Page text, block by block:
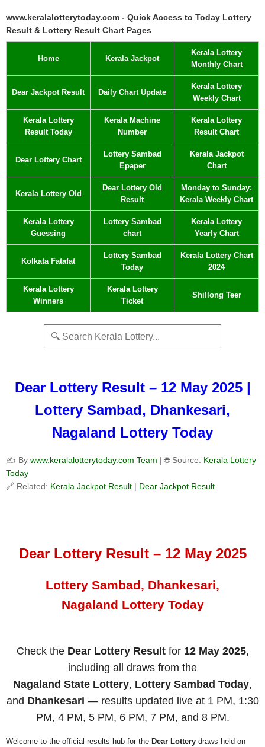
www.keralalotterytoday.com - Quick Access to Today Lottery
Result & Lottery Result Chart Pages
Home Kerala Jackpot
Kerala Lottery
Monthly Chart
Dear Jackpot Result Daily Chart Update
Kerala Lottery
Weekly Chart
Kerala Lottery
Result Today
Kerala Machine
Number
Kerala Lottery
Result Chart
Dear Lottery Chart
Lottery Sambad
Epaper
Kerala Jackpot
Chart
Kerala Lottery Old
Dear Lottery Old
Result
Monday to Sunday:
Kerala Weekly Chart
Kerala Lottery
Guessing
Lottery Sambad
chart
Kerala Lottery
Yearly Chart
Kolkata Fatafat
Lottery Sambad
Today
Kerala Lottery Chart
2024
Kerala Lottery
Winners
Kerala Lottery
Ticket
Shillong Teer
Dear Lottery Result – 12 May 2025 |
Lottery Sambad, Dhankesari,
Nagaland Lottery Today
✍️ By www.keralalotterytoday.com Team | 🌐 Source: Kerala Lottery
Today
🔗 Related: Kerala Jackpot Result | Dear Jackpot Result
Dear Lottery Result – 12 May 2025
Lottery Sambad, Dhankesari,
Nagaland Lottery Today
Check the Dear Lottery Resultfor 12 May 2025,
including all draws from the
Nagaland State Lottery, Lottery Sambad Today,
and Dhankesari — results updated live at 1 PM, 1:30
PM, 4 PM, 5 PM, 6 PM, 7 PM, and 8 PM.
Welcome to the official results hub for the Dear Lottery draws held on